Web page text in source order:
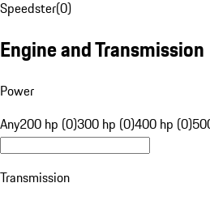
Speedster(0)
Engine and Transmission
Power
Any200 hp (0)300 hp (0)400 hp (0)
Transmission